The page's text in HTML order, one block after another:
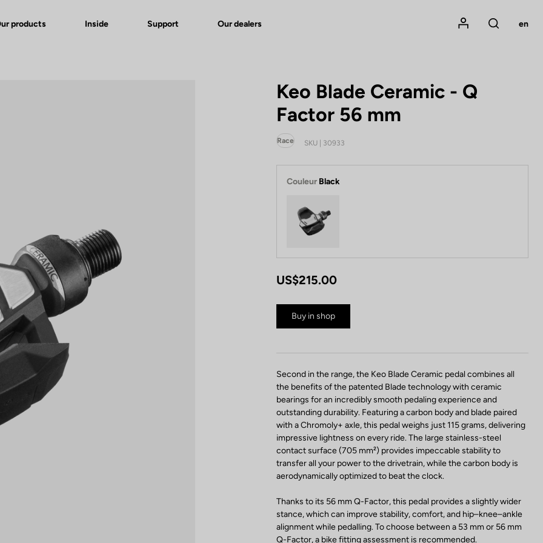
products Inside Support Our dealers
Mon compte
Rechercher
en
Keo Blade Ceramic - Q
Factor 56 mm
Race SKU | 30933
Couleur Black
US$215.00
Buy in shop
Second in the range, the Keo Blade Ceramic pedal combines all
the benefits of the patented Blade technology with ceramic
bearings for an incredibly smooth pedaling experience and
outstanding durability. Featuring a carbon body and blade paired
with a Chromoly+ axle, this pedal weighs just 115 grams, delivering
impressive lightness on every ride. The large stainless-steel
contact surface (705 mm²) provides impeccable stability to
transfer all your power to the drivetrain, while the carbon body is
aerodynamically optimized to beat the clock.
Thanks to its 56 mm Q-Factor, this pedal provides a slightly wider
stance, which can improve stability, comfort, and hip–knee–ankle
alignment while pedalling. To choose between a 53 mm or 56 mm
Q-Factor, a bike fitting assessment is recommended.